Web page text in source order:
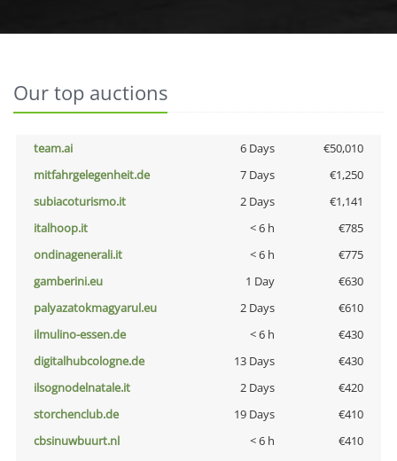
Our top auctions
team.ai 6 Days
€50,010
mitfahrgelegenheit.de
7 Days
€1,250
subiacoturismo.it
2 Days
€1,141
italhoop.it
< 6 h
€785
ondinagenerali.it
< 6 h
€775
gamberini.eu
1 Day
€630
palyazatokmagyarul.eu
2 Days
€610
ilmulino-essen.de
< 6 h
€430
digitalhubcologne.de
13 Days
€430
ilsognodelnatale.it
2 Days
€420
storchenclub.de
19 Days
€410
cbsinuwbuurt.nl
< 6 h
€410